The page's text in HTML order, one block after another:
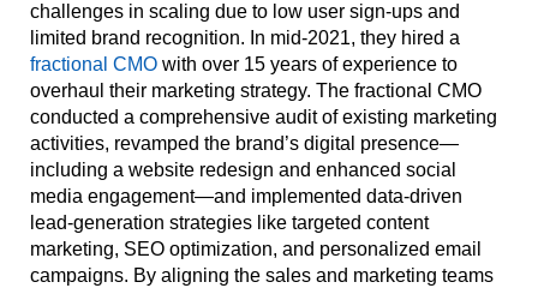
challenges in scaling due to low user sign-ups and
limited brand recognition. In mid-2021, they hired a
fractional CMO with over 15 years of experience to
overhaul their marketing strategy. The fractional CMO
conducted a comprehensive audit of existing marketing
activities, revamped the brand’s digital presence—
including a website redesign and enhanced social
media engagement—and implemented data-driven
lead-generation strategies like targeted content
marketing, SEO optimization, and personalized email
campaigns. By aligning the sales and marketing teams